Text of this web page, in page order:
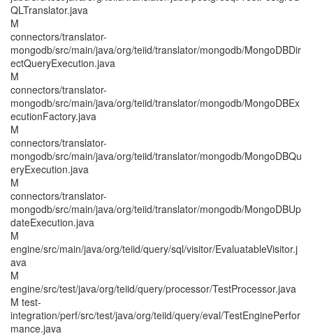
QLTranslator.java
M
connectors/translator-
mongodb/src/main/java/org/teiid/translator/mongodb/MongoDBDir
ectQueryExecution.java
M
connectors/translator-
mongodb/src/main/java/org/teiid/translator/mongodb/MongoDBEx
ecutionFactory.java
M
connectors/translator-
mongodb/src/main/java/org/teiid/translator/mongodb/MongoDBQu
eryExecution.java
M
connectors/translator-
mongodb/src/main/java/org/teiid/translator/mongodb/MongoDBUp
dateExecution.java
M
engine/src/main/java/org/teiid/query/sql/visitor/EvaluatableVisitor.j
ava
M
engine/src/test/java/org/teiid/query/processor/TestProcessor.java
M test-
integration/perf/src/test/java/org/teiid/query/eval/TestEnginePerfor
mance.java